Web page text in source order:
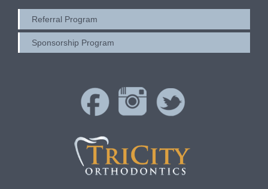
Referral Program
Sponsorship Program